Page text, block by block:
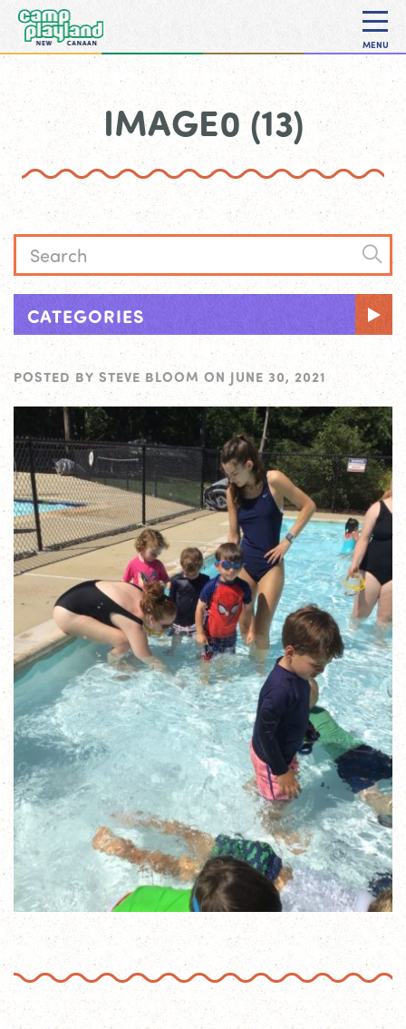
MENU
IMAGE0 (13)
CATEGORIES
POSTED BY STEVE BLOOM ON JUNE 30, 2021